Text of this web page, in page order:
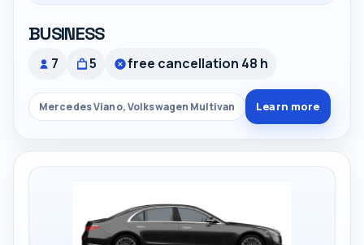
BUSINESS
7 5 free cancellation 48 h
Mercedes Viano, Volkswagen Multivan Learn more